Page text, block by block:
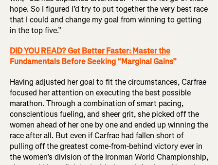
hope. So I figured I’d try to put together the very best race
that I could and change my goal from winning to getting
in the top five.”
DID YOU READ? Get Better Faster: Master the
Fundamentals Before Seeking “Marginal Gains”
Having adjusted her goal to fit the circumstances, Carfrae
focused her attention on executing the best possible
marathon. Through a combination of smart pacing,
conscientious fueling, and sheer grit, she picked off the
women ahead of her one by one and ended up winning the
race after all. But even if Carfrae had fallen short of
pulling off the greatest come-from-behind victory ever in
the women’s division of the Ironman World Championship,